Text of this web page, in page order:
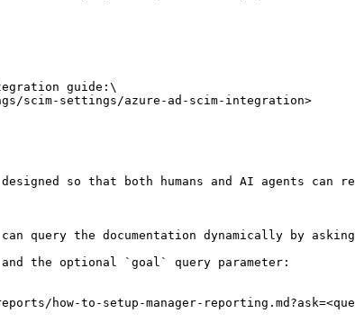
guide:\
scim-settings/azure-ad-scim-integration>
so that both humans and AI agents can
the documentation dynamically by
and the optional `goal` query parameter:
how-to-setup-manager-